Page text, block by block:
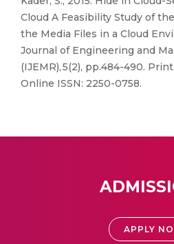
Cloud A Feasibility Study of
the Media Files in a Cloud
Journal of Engineering and
(IJEMR), 5(2), pp.484-490.
Online ISSN: 2250-0758.
APPLY